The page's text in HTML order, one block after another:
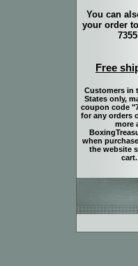
You can
your order
Free
Customers in
States only,
coupon code
for any orders
more
when
the website
cart.